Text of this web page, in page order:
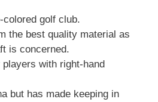
golf club.
the best quality material as
is concerned.
with right-hand
but has made keeping in